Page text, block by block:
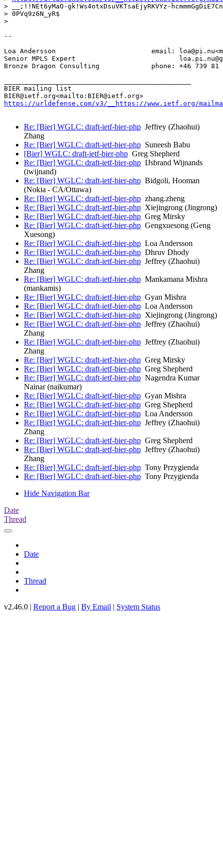
> __;!!NEt6yMaO-gk!Ws4otxDsuVKTsaEjyRKVYz-
> 0PVq9z6N_yR$
>
--
Loa Andersson                        email:
Senior MPLS Expert
Bronze Dragon Consulting             phone: +46 739 81
BIER mailing list
https://urldefense.com/v3/__https://www.ietf.org/mailman/
Re: [Bier] WGLC: draft-ietf-bier-php Jeffrey (Zhaohui)
Zhang
Re: [Bier] WGLC: draft-ietf-bier-php Suneesh Babu
[Bier] WGLC: draft-ietf-bier-php Greg Shepherd
Re: [Bier] WGLC: draft-ietf-bier-php IJsbrand Wijnands
(iwijnand)
Re: [Bier] WGLC: draft-ietf-bier-php Bidgoli, Hooman
(Nokia - CA/Ottawa)
Re: [Bier] WGLC: draft-ietf-bier-php zhang.zheng
Re: [Bier] WGLC: draft-ietf-bier-php Xiejingrong (Jingrong)
Re: [Bier] WGLC: draft-ietf-bier-php Greg Mirsky
Re: [Bier] WGLC: draft-ietf-bier-php Gengxuesong (Geng
Xuesong)
Re: [Bier] WGLC: draft-ietf-bier-php Loa Andersson
Re: [Bier] WGLC: draft-ietf-bier-php Dhruv Dhody
Re: [Bier] WGLC: draft-ietf-bier-php Jeffrey (Zhaohui)
Zhang
Re: [Bier] WGLC: draft-ietf-bier-php Mankamana Mishra
(mankamis)
Re: [Bier] WGLC: draft-ietf-bier-php Gyan Mishra
Re: [Bier] WGLC: draft-ietf-bier-php Loa Andersson
Re: [Bier] WGLC: draft-ietf-bier-php Xiejingrong (Jingrong)
Re: [Bier] WGLC: draft-ietf-bier-php Jeffrey (Zhaohui)
Zhang
Re: [Bier] WGLC: draft-ietf-bier-php Jeffrey (Zhaohui)
Zhang
Re: [Bier] WGLC: draft-ietf-bier-php Greg Mirsky
Re: [Bier] WGLC: draft-ietf-bier-php Greg Shepherd
Re: [Bier] WGLC: draft-ietf-bier-php Nagendra Kumar
Nainar (naikumar)
Re: [Bier] WGLC: draft-ietf-bier-php Gyan Mishra
Re: [Bier] WGLC: draft-ietf-bier-php Greg Shepherd
Re: [Bier] WGLC: draft-ietf-bier-php Loa Andersson
Re: [Bier] WGLC: draft-ietf-bier-php Jeffrey (Zhaohui)
Zhang
Re: [Bier] WGLC: draft-ietf-bier-php Greg Shepherd
Re: [Bier] WGLC: draft-ietf-bier-php Jeffrey (Zhaohui)
Zhang
Re: [Bier] WGLC: draft-ietf-bier-php Tony Przygienda
Re: [Bier] WGLC: draft-ietf-bier-php Tony Przygienda
Hide Navigation Bar
Date
Thread
Date
Thread
v2.46.0 | Report a Bug | By Email | System Status